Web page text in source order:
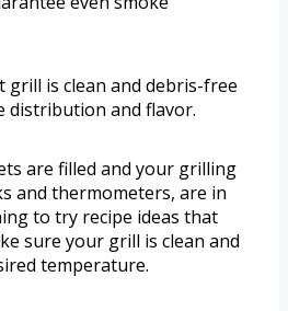
grill is clean and debris-free
distribution and flavor.
are filled and your grilling
and thermometers, are in
to try recipe ideas that
sure your grill is clean and
temperature.